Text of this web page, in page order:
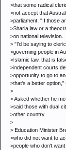
>that some radical
>not accept that
>parliament. "If those
>Sharia law or a
>on national television.
> "I'd be saying to
>governing people in
>Islamic law, that is
>independent
>opportunity to go to
>that's a better option,"
>
> Asked whether he
>said those with dual
>other country.
>
> Education Minister
>who did not want to
>people who don't